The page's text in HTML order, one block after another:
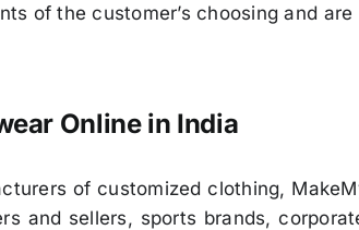
of the customer’s choosing and
Online in India
of customized clothing,
and sellers, sports brands,